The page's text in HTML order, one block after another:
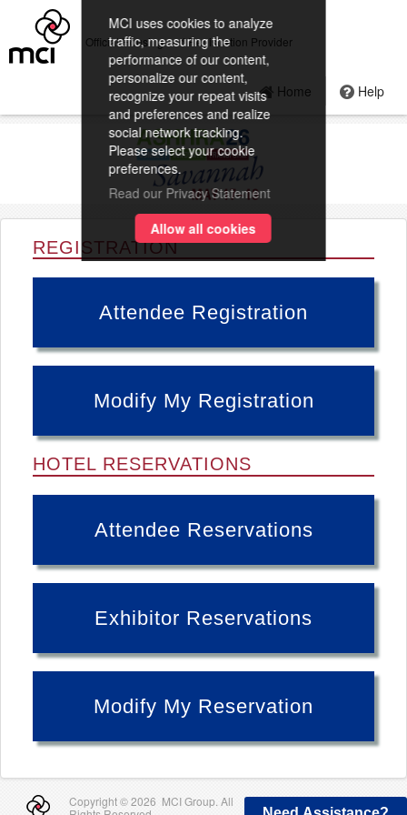
Official Housing and Registration Provider
Home Help
REGISTRATION
Attendee Registration
Modify My Registration
HOTEL RESERVATIONS
Attendee Reservations
Exhibitor Reservations
Modify My Reservation
Copyright ©2026 MCI Group. All
MCI uses cookies to analyze
traffic, measuring the
performance of our content,
personalize our content,
recognize your repeat visits
and preferences and realize
social network tracking.
Please select your cookie
preferences.
Read our Privacy Statement
Allow all cookies